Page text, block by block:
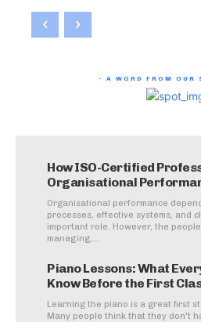
How ISO-Certified
Organisational
Organisational performance
processes, effective systems, and
important role. However, the
managing,...
Piano Lessons: What
Know Before the First
Learning the piano is a great first
Many people think that they don't
- A WORD FROM OUR